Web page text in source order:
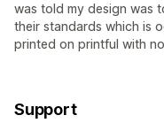
was told my design was
their standards which is
printed on printful with
Support